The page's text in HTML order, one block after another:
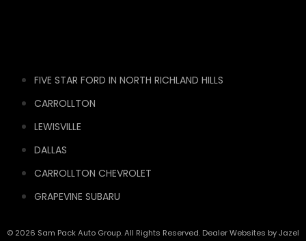
FIVE STAR FORD IN NORTH RICHLAND HILLS
CARROLLTON
LEWISVILLE
DALLAS
CARROLLTON CHEVROLET
GRAPEVINE SUBARU
© 2026 Sam Pack Auto Group. All Rights Reserved. Dealer Websites byJazel